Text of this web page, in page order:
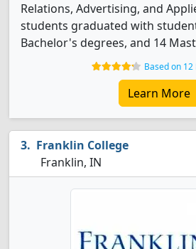
Relations, Advertising, and
students graduated with
Bachelor's degrees, and 14
Based on 12
Learn More
Franklin College
Franklin, IN